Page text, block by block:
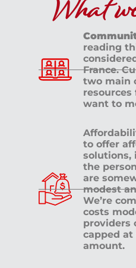
What
reading
France.
two main
resources
want to
to offer
solutions,
the
are
modest
We’re
costs
providers
capped
amount.